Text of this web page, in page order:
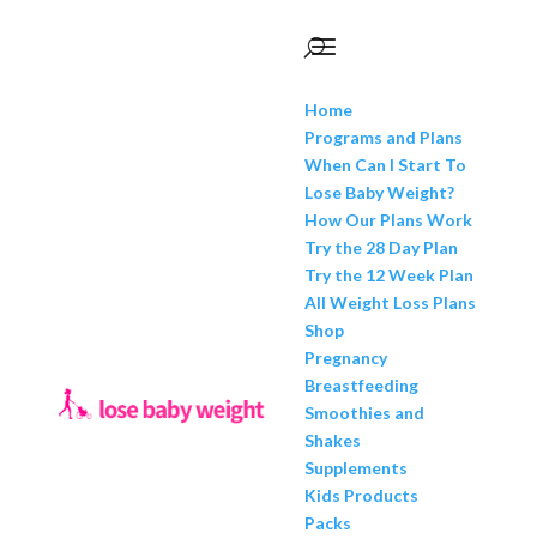
Home
Programs and Plans
When Can I Start To
Lose Baby Weight?
How Our Plans Work
Try the 28 Day Plan
Try the 12 Week Plan
All Weight Loss Plans
Shop
Pregnancy
Breastfeeding
Smoothies and
Shakes
Supplements
Kids Products
Packs